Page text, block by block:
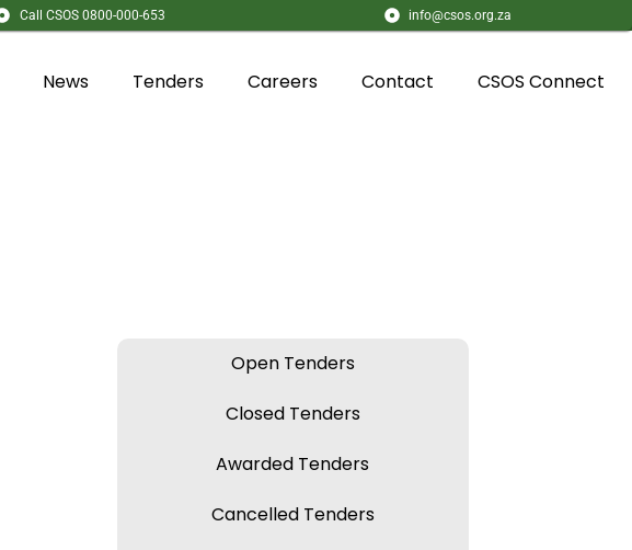
Call CSOS 0800-000-653 info@csos.org.za
News Tenders Careers Contact CSOS Connect
Open Tenders
Closed Tenders
Awarded Tenders
Cancelled Tenders